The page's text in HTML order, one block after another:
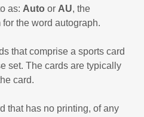
as: Auto or AU, the
the word autograph.
that comprise a sports card
set. The cards are typically
card.
that has no printing, of any